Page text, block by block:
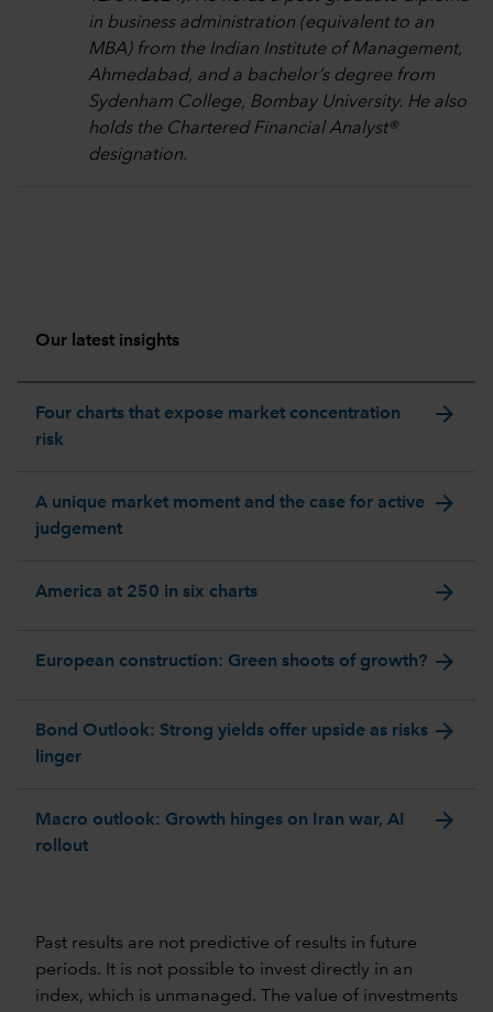
in business administration (equivalent to an
MBA) from the Indian Institute of Management,
Ahmedabad, and a bachelor’s degree from
Sydenham College, Bombay University. He also
holds the Chartered Financial Analyst®
designation.
Our latest insights
Four charts that expose market concentration
risk
arrow_forward
A unique market moment and the case for active
judgement
arrow_forward
America at 250 in six charts arrow_forward
European construction: Green shoots of growth? arrow_forward
Bond Outlook: Strong yields offer upside as risks
linger
arrow_forward
Macro outlook: Growth hinges on Iran war, AI
rollout
arrow_forward
Past results are not predictive of results in future
periods. It is not possible to invest directly in an
index, which is unmanaged. The value of investments